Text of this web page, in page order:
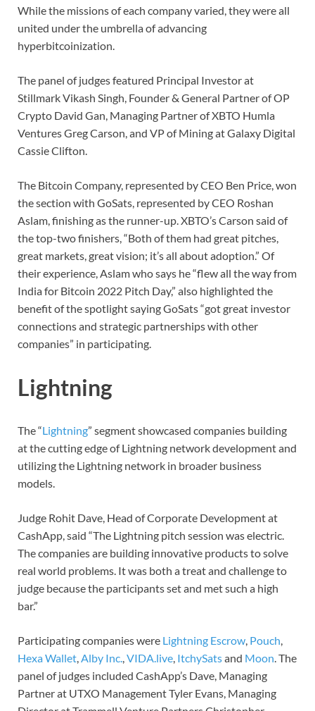
While the missions of each company varied, they were all
united under the umbrella of advancing
hyperbitcoinization.
The panel of judges featured Principal Investor at
Stillmark Vikash Singh, Founder & General Partner of OP
Crypto David Gan, Managing Partner of XBTO Humla
Ventures Greg Carson, and VP of Mining at Galaxy Digital
Cassie Clifton.
The Bitcoin Company, represented by CEO Ben Price, won
the section with GoSats, represented by CEO Roshan
Aslam, finishing as the runner-up. XBTO’s Carson said of
the top-two finishers, “Both of them had great pitches,
great markets, great vision; it’s all about adoption.” Of
their experience, Aslam who says he “flew all the way from
India for Bitcoin 2022 Pitch Day,” also highlighted the
benefit of the spotlight saying GoSats “got great investor
connections and strategic partnerships with other
companies” in participating.
Lightning
The “Lightning” segment showcased companies building
at the cutting edge of Lightning network development and
utilizing the Lightning network in broader business
models.
Judge Rohit Dave, Head of Corporate Development at
CashApp, said “The Lightning pitch session was electric.
The companies are building innovative products to solve
real world problems. It was both a treat and challenge to
judge because the participants set and met such a high
bar.”
Participating companies were Lightning Escrow, Pouch,
Hexa Wallet,Alby Inc.,VIDA.live, ItchySatsand Moon. The
panel of judges included CashApp’s Dave, Managing
Partner at UTXO Management Tyler Evans, Managing